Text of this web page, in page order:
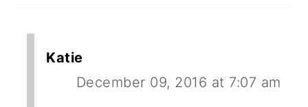
Katie
December 09, 2016 at 7:07 am